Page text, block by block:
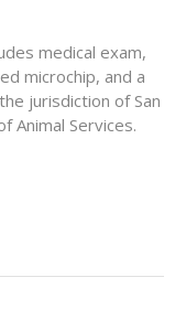
medical exam,
microchip, and a
jurisdiction of San
Animal Services.